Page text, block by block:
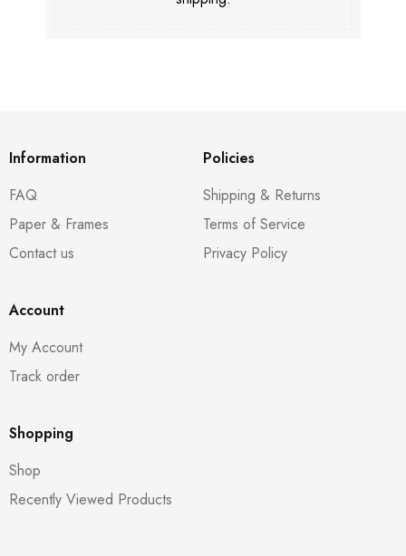
Information
FAQ
Paper & Frames
Contact us
Policies
Shipping & Returns
Terms of Service
Privacy Policy
Account
My Account
Track order
Shopping
Shop
Recently Viewed Products